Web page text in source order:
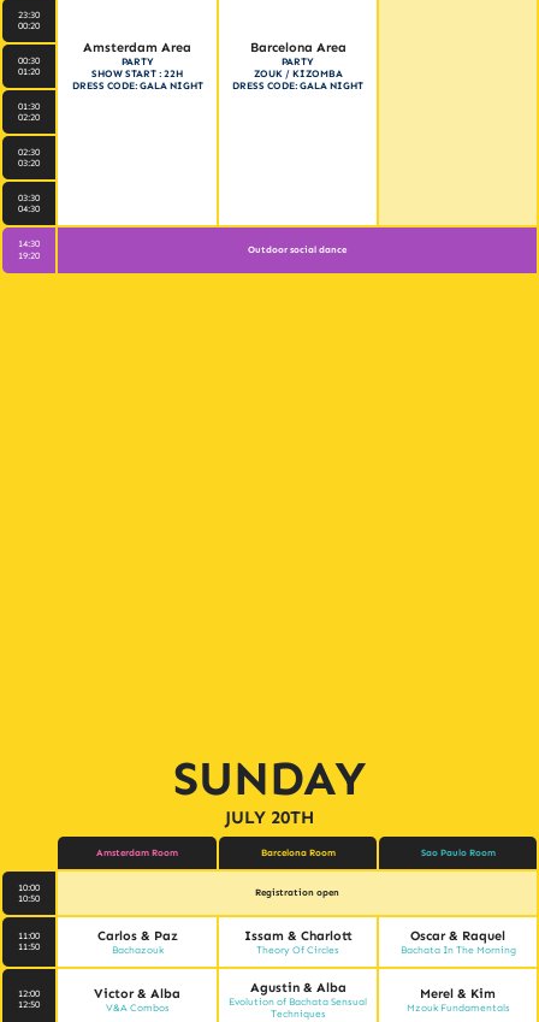
Amsterdam Area
PARTY
SHOW START : 22H
DRESS CODE: GALA NIGHT
Barcelona Area
PARTY
ZOUK / KIZOMBA
DRESS CODE: GALA NIGHT
23:30
00:20
00:30
01:20
01:30
02:20
02:30
03:20
03:30
04:30
14:30
19:20
Outdoor social dance
SUNDAY
JULY 20TH
Amsterdam Room Barcelona Room Sao Paulo Room
10:00
10:50
Registration open
11:00
11:50
Carlos & Paz
Bachazouk
Issam & Charlott
Theory Of Circles
Oscar & Raquel
Bachata In The Morning
12:00
12:50
Victor & Alba
V&A Combos
Agustin & Alba
Evolution of Bachata Sensual
Techniques
Merel & Kim
Mzouk Fundamentals